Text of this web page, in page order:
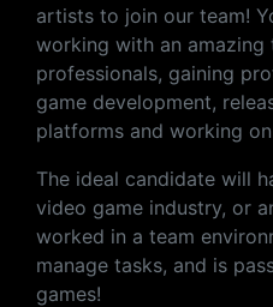
artists to join our team!
working with an amazing
professionals, gaining
game development,
platforms and working
The ideal candidate will
video game industry, or
worked in a team
manage tasks, and is
games!